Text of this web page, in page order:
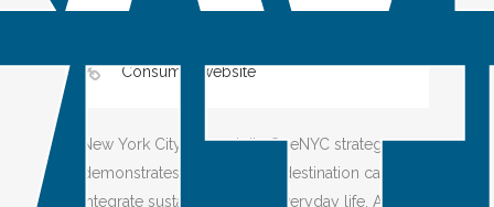
Consumer website
New York City, through its OneNYC strategy,
demonstrates how a global destination can
integrate sustainability into everyday life. As a